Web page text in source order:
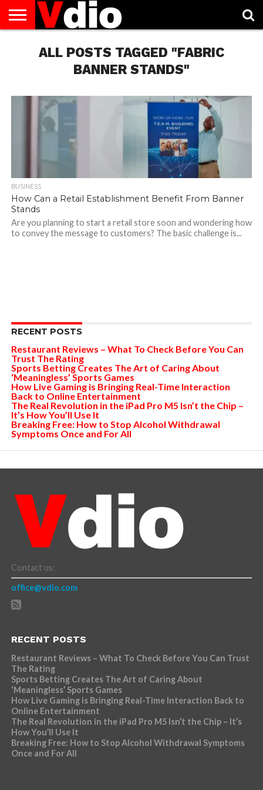
AUGUST
NATIONAL
CAPITAL
CITIES
CONTACT
DECEMBER
NATIONAL
JANUARY
NATIONAL
NATIONAL
FLAG
NOVEMBER
NATIONAL
OCTOBER
NATIONAL
PRIVACY
POLICY
TERMS
TODAY IS
NATIONAL
ALL POSTS TAGGED "FABRIC
BANNER STANDS"
BUSINESS
How Can a Retail Establishment Benefit From Banner
Stands
Are you planning to start a retail store soon and wondering how
to convey the message to customers? The basic challenge is...
RECENT POSTS
Restaurant Reviews – What To Check Before You Can
Trust The Rating
Sports Betting Creates The Art of Caring About
‘Meaningless’ Sports Games
How Live Gaming is Bringing Real-Time Interaction
Back to Online Entertainment
The Real Revolution in the iPad Pro M5 Isn’t the Chip –
It’s How You’ll Use It
Breaking Free: How to Stop Alcohol Withdrawal
Symptoms Once and For All
Contact us:
office@vdio.com
RECENT POSTS
Restaurant Reviews – What To Check Before You Can Trust
The Rating
Sports Betting Creates The Art of Caring About
‘Meaningless’ Sports Games
How Live Gaming is Bringing Real-Time Interaction Back to
Online Entertainment
The Real Revolution in the iPad Pro M5 Isn’t the Chip – It’s
How You’ll Use It
Breaking Free: How to Stop Alcohol Withdrawal Symptoms
Once and For All